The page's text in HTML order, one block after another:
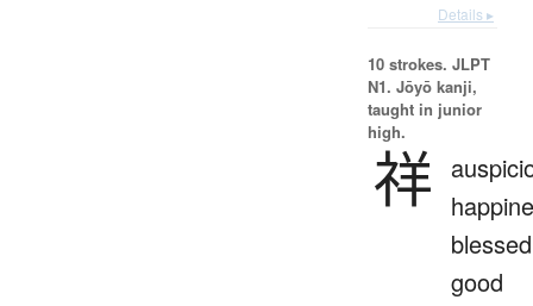
Details ▸
10 strokes. JLPT
N1. Jōyō kanji,
taught in junior
high.
祥
good